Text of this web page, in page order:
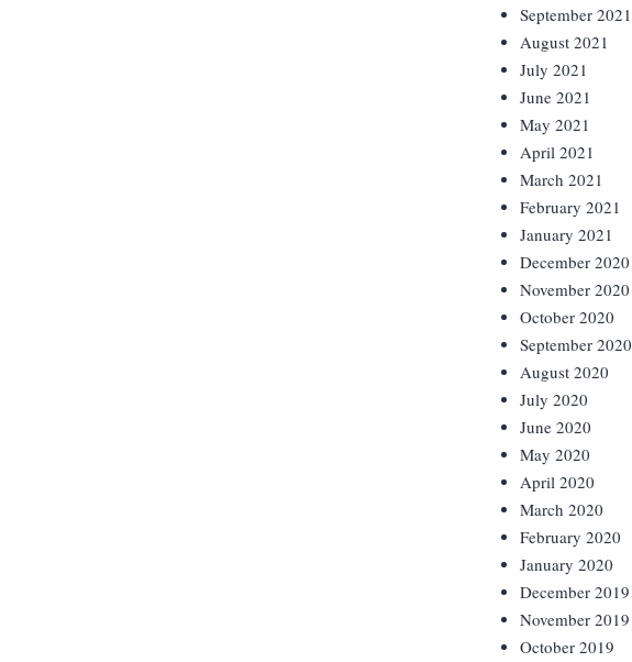
September 2021
August 2021
July 2021
June 2021
May 2021
April 2021
March 2021
February 2021
January 2021
December 2020
November 2020
October 2020
September 2020
August 2020
July 2020
June 2020
May 2020
April 2020
March 2020
February 2020
January 2020
December 2019
November 2019
October 2019